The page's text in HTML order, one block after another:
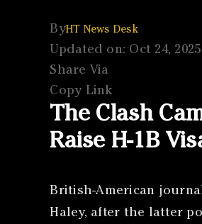
ByHT News Desk
Updated on: Oct 24,
Share Via
Copy Link
The Clash
Raise H-1B
British-American
Haley, after the latter